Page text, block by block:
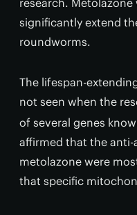
significantly extend
roundworms.
The lifespan-
not seen when the
of several genes
affirmed that the
metolazone were
that specific